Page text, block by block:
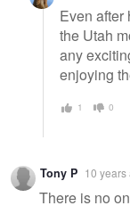
Even after
the Utah
any
enjoying
1 0
Tony P 10 years
There is no